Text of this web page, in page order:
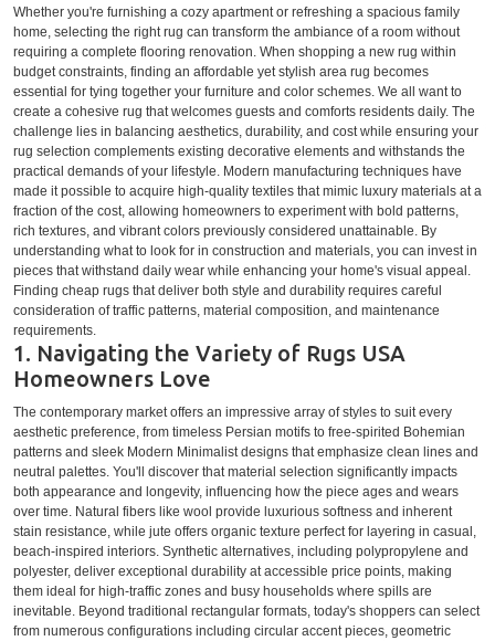
Whether you're furnishing a cozy apartment or refreshing a spacious family
home, selecting the right rug can transform the ambiance of a room without
requiring a complete flooring renovation. When shopping a new rug within
budget constraints, finding an affordable yet stylish area rug becomes
essential for tying together your furniture and color schemes. We all want to
create a cohesive rug that welcomes guests and comforts residents daily. The
challenge lies in balancing aesthetics, durability, and cost while ensuring your
rug selection complements existing decorative elements and withstands the
practical demands of your lifestyle. Modern manufacturing techniques have
made it possible to acquire high-quality textiles that mimic luxury materials at a
fraction of the cost, allowing homeowners to experiment with bold patterns,
rich textures, and vibrant colors previously considered unattainable. By
understanding what to look for in construction and materials, you can invest in
pieces that withstand daily wear while enhancing your home's visual appeal.
Finding cheap rugs that deliver both style and durability requires careful
consideration of traffic patterns, material composition, and maintenance
requirements.
1. Navigating the Variety of Rugs USA
Homeowners Love
The contemporary market offers an impressive array of styles to suit every
aesthetic preference, from timeless Persian motifs to free-spirited Bohemian
patterns and sleek Modern Minimalist designs that emphasize clean lines and
neutral palettes. You'll discover that material selection significantly impacts
both appearance and longevity, influencing how the piece ages and wears
over time. Natural fibers like wool provide luxurious softness and inherent
stain resistance, while jute offers organic texture perfect for layering in casual,
beach-inspired interiors. Synthetic alternatives, including polypropylene and
polyester, deliver exceptional durability at accessible price points, making
them ideal for high-traffic zones and busy households where spills are
inevitable. Beyond traditional rectangular formats, today's shoppers can select
from numerous configurations including circular accent pieces, geometric